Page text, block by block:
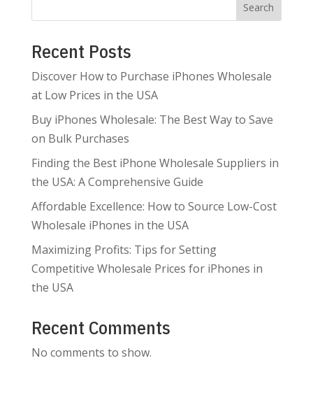
Search
Recent Posts
Discover How to Purchase iPhones Wholesale
at Low Prices in the USA
Buy iPhones Wholesale: The Best Way to Save
on Bulk Purchases
Finding the Best iPhone Wholesale Suppliers in
the USA: A Comprehensive Guide
Affordable Excellence: How to Source Low-Cost
Wholesale iPhones in the USA
Maximizing Profits: Tips for Setting
Competitive Wholesale Prices for iPhones in
the USA
Recent Comments
No comments to show.